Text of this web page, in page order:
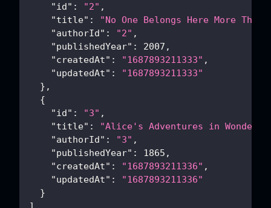
"id" : "2" ,
"title" :
"No One Belongs Here More Than
"authorId" : "2" ,
"publishedYear" : 2007 ,
"createdAt" : "1687893211333" ,
"updatedAt" :
"1687893211333"
} ,
{
"id" : "3" ,
"title" :
"Alice's Adventures in
"authorId" : "3" ,
"publishedYear" : 1865 ,
"createdAt" : "1687893211336" ,
"updatedAt" :
"1687893211336"
}